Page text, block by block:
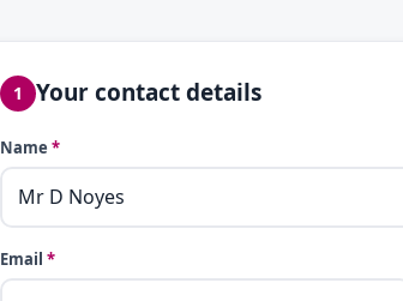
1 Your contact details
Name *
Email *